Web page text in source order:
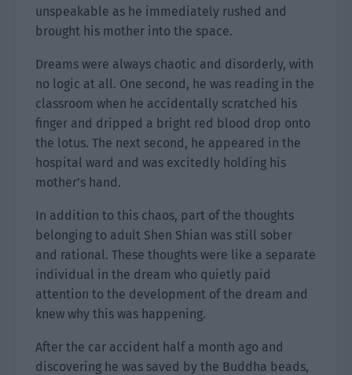
unspeakable as he immediately rushed and
brought his mother into the space.
Dreams were always chaotic and disorderly, with
no logic at all. One second, he was reading in the
classroom when he accidentally scratched his
finger and dripped a bright red blood drop onto
the lotus. The next second, he appeared in the
hospital ward and was excitedly holding his
mother’s hand.
In addition to this chaos, part of the thoughts
belonging to adult Shen Shian was still sober
and rational. These thoughts were like a separate
individual in the dream who quietly paid
attention to the development of the dream and
knew why this was happening.
After the car accident half a month ago and
discovering he was saved by the Buddha beads,